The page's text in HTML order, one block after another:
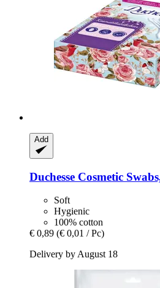
Add
Duchesse Cosmetic
Soft
Hygienic
100% cotton
€ 0,89 (€ 0,01 / Pc)
Delivery by August 18